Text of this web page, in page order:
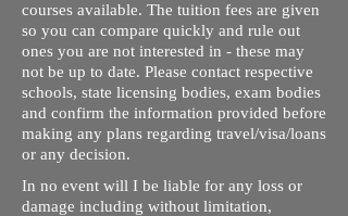
courses available. The tuition fees are given
so you can compare quickly and rule out
ones you are not interested in - these may
not be up to date. Please contact respective
schools, state licensing bodies, exam bodies
and confirm the information provided before
making any plans regarding travel/visa/loans
or any decision.
In no event will I be liable for any loss or
damage including without limitation,